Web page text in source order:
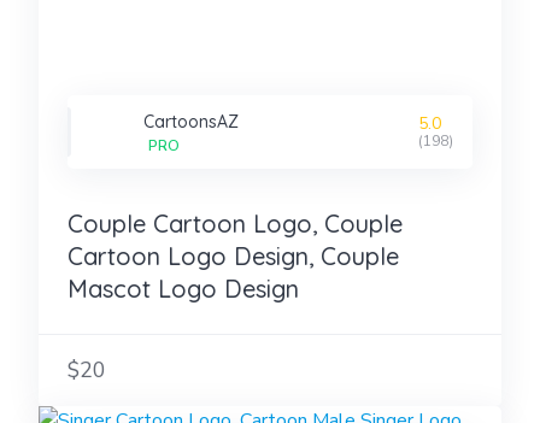
CartoonsAZ
PRO
5.0
(198)
Couple Cartoon Logo, Couple
Cartoon Logo Design, Couple
Mascot Logo Design
$20